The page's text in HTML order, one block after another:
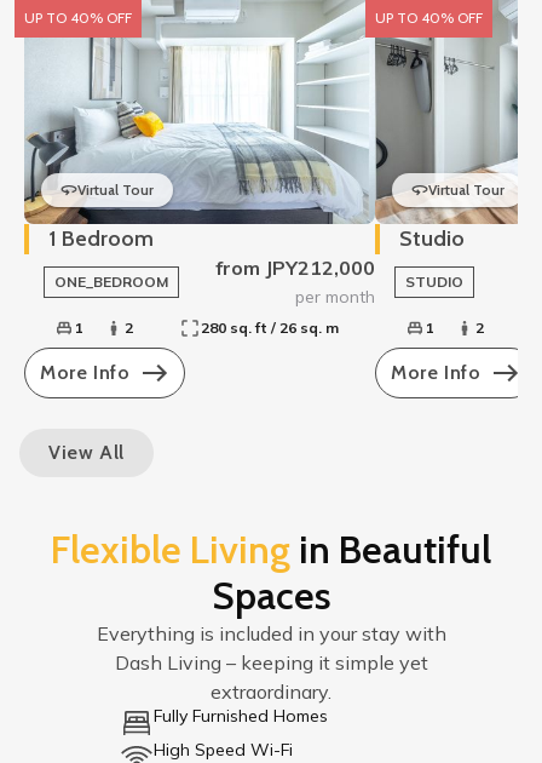
UP TO 40% OFF
Virtual Tour
1 Bedroom
ONE_BEDROOM
from JPY212,000
per month
1 2 280 sq. ft / 26 sq. m
More Info
UP TO 40% OFF
Virtual Tour
Studio
STUDIO
1 2
More Info
View All
Flexible Living in Beautiful
Spaces
Everything is included in your stay with
Dash Living – keeping it simple yet
extraordinary.
Fully Furnished Homes
High Speed Wi-Fi